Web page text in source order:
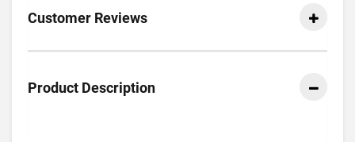
Customer Reviews
Product Description